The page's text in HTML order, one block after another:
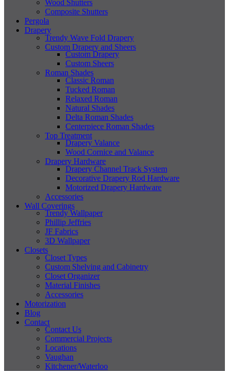
Wood Shutters
Composite Shutters
Pergola
Drapery
Trendy Wave Fold Drapery
Custom Drapery and Sheers
Custom Drapery
Custom Sheers
Roman Shades
Classic Roman
Tucked Roman
Relaxed Roman
Natural Shades
Delta Roman Shades
Centerpiece Roman Shades
Top Treatment
Drapery Valance
Wood Cornice and Valance
Drapery Hardware
Drapery Channel Track System
Decorative Drapery Rod Hardware
Motorized Drapery Hardware
Accessories
Wall Coverings
Trendy Wallpaper
Phillip Jeffries
JF Fabrics
3D Wallpaper
Closets
Closet Types
Custom Shelving and Cabinetry
Closet Organizer
Material Finishes
Accessories
Motorization
Blog
Contact
Contact Us
Commercial Projects
Locations
Vaughan
Kitchener/Waterloo